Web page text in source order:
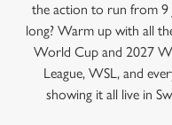
the action to run from 9
long? Warm up with all
World Cup and 2027
League, WSL, and
showing it all live in